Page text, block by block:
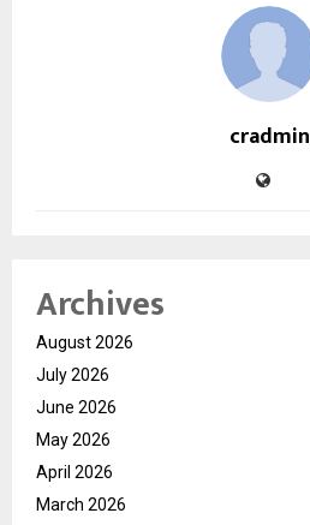
cradmin
Archives
August 2026
July 2026
June 2026
May 2026
April 2026
March 2026